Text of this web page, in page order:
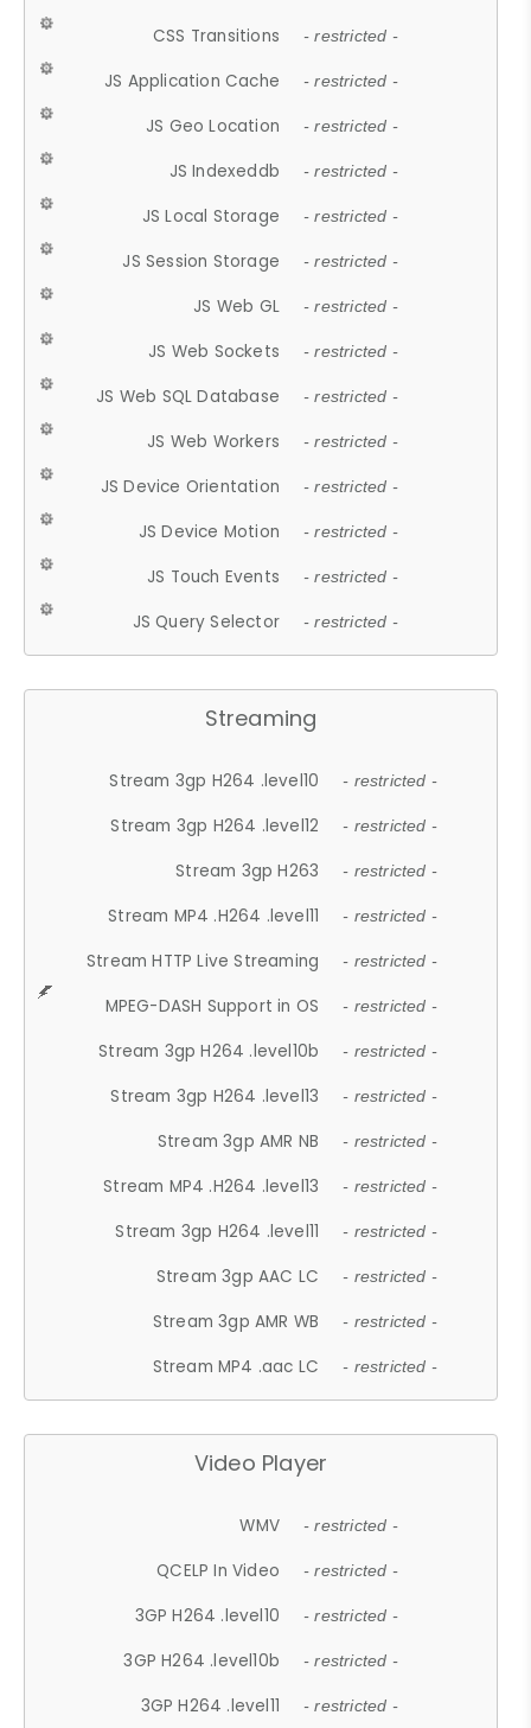
CSS Transitions - restricted -
JS Application Cache - restricted -
JS Geo Location - restricted -
JS Indexeddb - restricted -
JS Local Storage - restricted -
JS Session Storage - restricted -
JS Web GL - restricted -
JS Web Sockets - restricted -
JS Web SQL Database - restricted -
JS Web Workers - restricted -
JS Device Orientation - restricted -
JS Device Motion - restricted -
JS Touch Events - restricted -
JS Query Selector - restricted -
Streaming
Stream 3gp H264 .level10 - restricted -
Stream 3gp H264 .level12 - restricted -
Stream 3gp H263 - restricted -
Stream MP4 .H264 .level11 - restricted -
Stream HTTP Live Streaming - restricted -
MPEG-DASH Support in OS - restricted -
Stream 3gp H264 .level10b - restricted -
Stream 3gp H264 .level13 - restricted -
Stream 3gp AMR NB - restricted -
Stream MP4 .H264 .level13 - restricted -
Stream 3gp H264 .level11 - restricted -
Stream 3gp AAC LC - restricted -
Stream 3gp AMR WB - restricted -
Stream MP4 .aac LC - restricted -
Video Player
WMV - restricted -
QCELP In Video - restricted -
3GP H264 .level10 - restricted -
3GP H264 .level10b - restricted -
3GP H264 .level11 - restricted -